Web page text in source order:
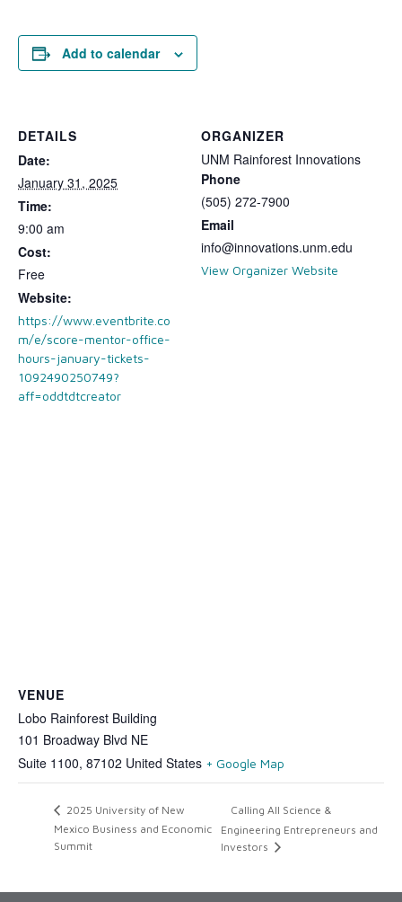
Add to calendar
DETAILS
Date:
January 31, 2025
Time:
9:00 am
Cost:
Free
Website:
https://www.eventbrite.co
m/e/score-mentor-office-
hours-january-tickets-
1092490250749?
aff=oddtdtcreator
ORGANIZER
UNM Rainforest Innovations
Phone
(505) 272-7900
Email
info@innovations.unm.edu
View Organizer Website
VENUE
Lobo Rainforest Building
101 Broadway Blvd NE
Suite 1100, 87102 United States + Google Map
2025 University of New
Mexico Business and Economic
Summit
Calling All Science &
Engineering Entrepreneurs and
Investors